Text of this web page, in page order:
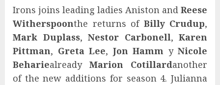
Irons joins leading ladies Aniston and Reese
Witherspoonthe returns of Billy Crudup,
Mark Duplass, Nestor Carbonell, Karen
Pittman, Greta Lee, Jon Hamm y Nicole
Behariealready Marion Cotillardanother
of the new additions for season 4. Julianna